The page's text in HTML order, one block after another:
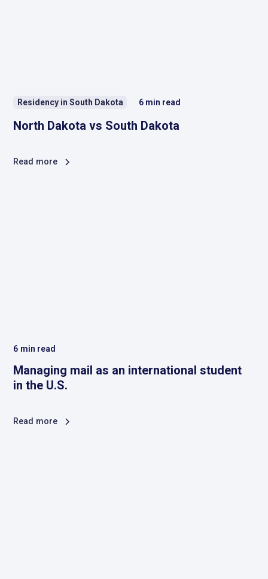
Residency in South Dakota 6 min read
North Dakota vs South Dakota
Read more
6 min read
Managing mail as an international student
in the U.S.
Read more